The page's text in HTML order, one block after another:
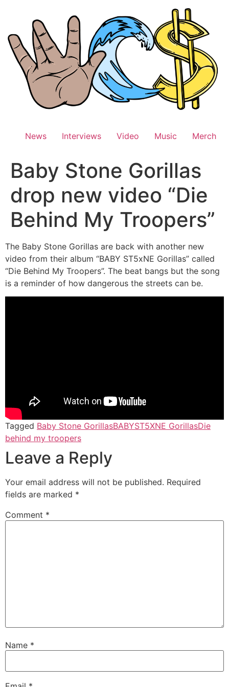
News Interviews Video Music Merch
Baby Stone Gorillas
drop new video “Die
Behind My Troopers”
The Baby Stone Gorillas are back with another new
video from their album “BABY ST5xNE Gorillas” called
“Die Behind My Troopers”. The beat bangs but the song
is a reminder of how dangerous the streets can be.
Tagged Baby Stone GorillasBABYST5XNE GorillasDie
behind my troopers
Leave a Reply
Your email address will not be published. Required
fields are marked *
Comment *
Name *